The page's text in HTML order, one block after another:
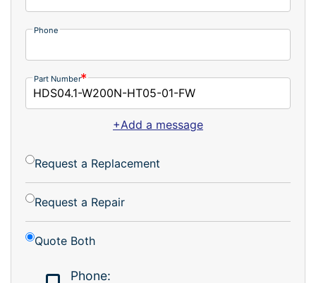
Phone
Part Number
+Add a message
Request a Replacement
Request a Repair
Quote Both
Phone: